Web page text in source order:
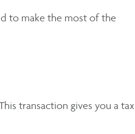
to make the most of the
transaction gives you a tax